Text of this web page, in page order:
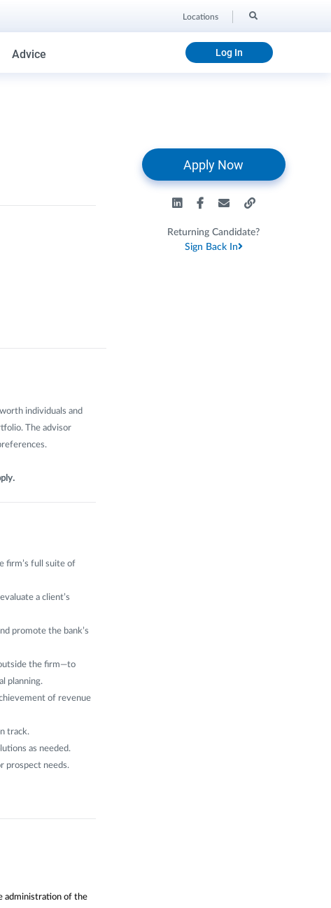
Locations
Advice Log In
Apply Now
Returning Candidate?
Sign Back In
individuals and
The advisor
firm’s full suite of
a client’s
promote the bank’s
the firm—to
planning.
of revenue
track.
as needed.
prospect needs.
administration of the